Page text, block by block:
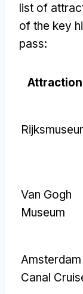
list of
of the key
pass:
Attraction
Van Gogh
Museum
Amsterdam
Canal